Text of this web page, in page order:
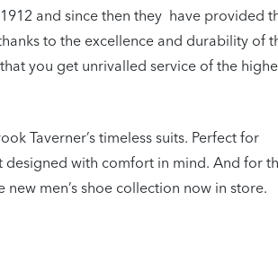
and since then they have provided
to the excellence and durability of
you get unrivalled service of the
Taverner’s timeless suits. Perfect for
with comfort in mind. And for
men’s shoe collection now in store.